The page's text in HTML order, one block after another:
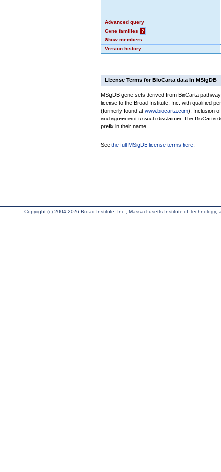
Advanced query
Gene families
?
Show members
Version history
License Terms for BioCarta data in MSigDB
MSigDB gene sets derived from BioCarta
license to the Broad Institute, Inc. with qualified
(formerly found at www.biocarta.com). Inclusion
and agreement to such disclaimer. The BioCarta
prefix in their name.
See the full MSigDB license terms here
Copyright (c) 2004-2026 Broad Institute, Inc., Massachusetts Institute of Technology,